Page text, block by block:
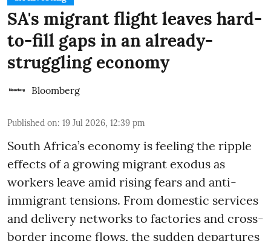
SA's migrant flight leaves hard-
to-fill gaps in an already-
struggling economy
Bloomberg
Published on: 19 Jul 2026, 12:39 pm
South Africa’s economy is feeling the ripple
effects of a growing migrant exodus as
workers leave amid rising fears and anti-
immigrant tensions. From domestic services
and delivery networks to factories and cross-
border income flows, the sudden departures